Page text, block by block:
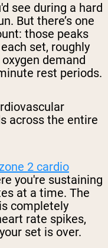
see during a hard
But there’s one
those peaks
set, roughly
demand
rest periods.
across the entire
2 cardio
you're sustaining
at a time. The
completely
rate spikes,
set is over.